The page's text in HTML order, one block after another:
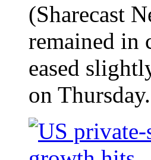
(Sharecast
remained in
eased
on Thursday.